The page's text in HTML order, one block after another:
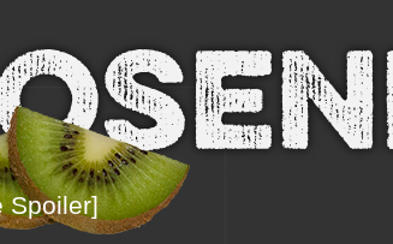
Spoiler]